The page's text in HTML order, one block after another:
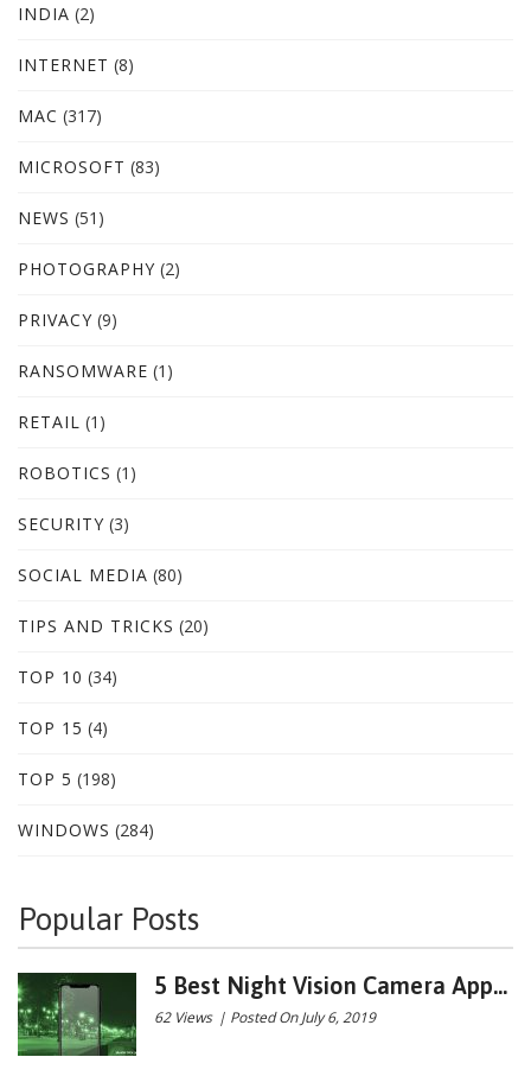
INDIA (2)
INTERNET (8)
MAC (317)
MICROSOFT (83)
NEWS (51)
PHOTOGRAPHY (2)
PRIVACY (9)
RANSOMWARE (1)
RETAIL (1)
ROBOTICS (1)
SECURITY (3)
SOCIAL MEDIA (80)
TIPS AND TRICKS (20)
TOP 10 (34)
TOP 15 (4)
TOP 5 (198)
WINDOWS (284)
Popular Posts
5 Best Night Vision Camera App...
62 Views | Posted On July 6, 2019